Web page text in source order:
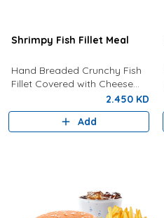
Shrimpy Fish Fillet Meal
Hand Breaded Crunchy Fish
Fillet Covered with Cheese
Fries And Drink Of Your
2.450 KD
Add